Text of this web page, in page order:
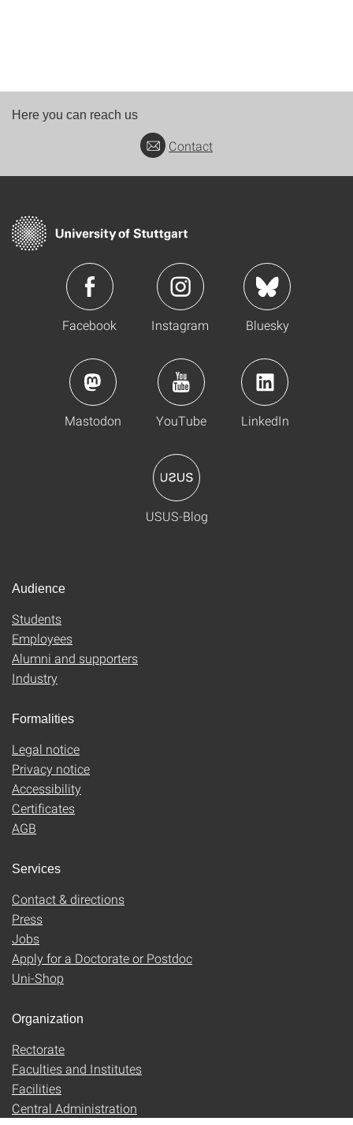
Here you can reach us
Contact
Facebook Instagram Bluesky
Mastodon YouTube LinkedIn
USUS-Blog
Audience
Students
Employees
Alumni and supporters
Industry
Formalities
Legal notice
Privacy notice
Accessibility
Certificates
AGB
Services
Contact & directions
Press
Jobs
Apply for a Doctorate or Postdoc
Uni-Shop
Organization
Rectorate
Faculties and Institutes
Facilities
Central Administration